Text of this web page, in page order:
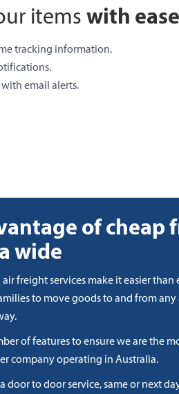
items with ease
tracking information.
email alerts.
of cheap
wide
freight services make it easier than
to move goods to and from
of features to ensure we are the
company operating in Australia.
door to door service, same or next